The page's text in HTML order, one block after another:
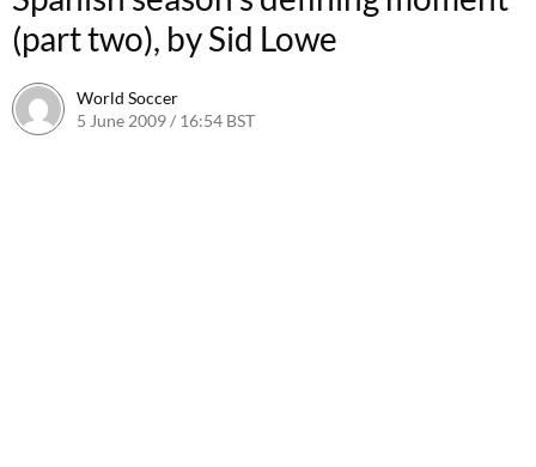
(part two), by Sid Lowe
World Soccer
5 June 2009 / 16:54 BST